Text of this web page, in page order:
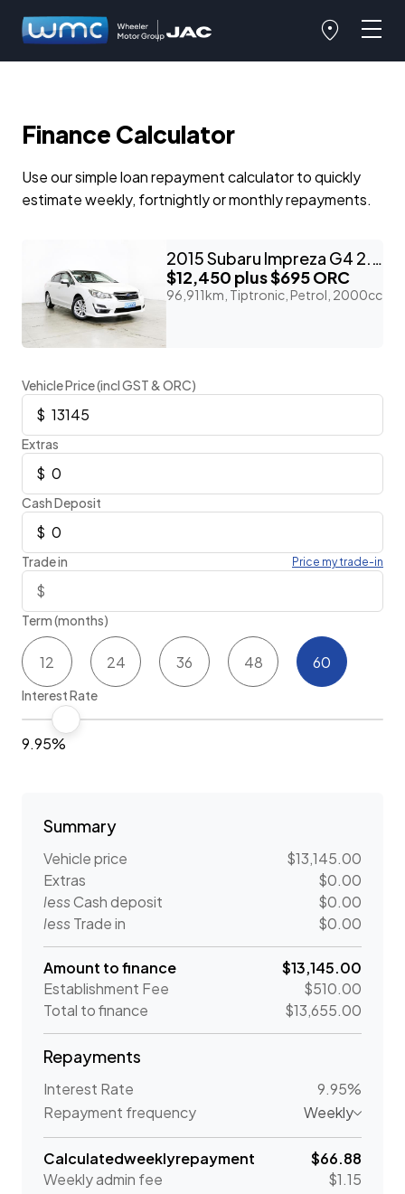
Finance Calculator
Use our simple loan repayment calculator to quickly
estimate weekly, fortnightly or monthly repayments.
2015 Subaru Impreza G4 2.0I 4WD Eyesight 'Facelift'
$12,450 plus $695 ORC
96,911km, Tiptronic, Petrol, 2000cc
Vehicle Price (incl GST & ORC)
Extras
Cash Deposit
Trade in Price my trade-in
Term (months)
12 24 36 48 60
Interest Rate
9.95%
Summary
Vehicle price
$13,145.00
Extras
$0.00
lessCash deposit
$0.00
less Trade in $0.00
Amount to finance
$13,145.00
Establishment Fee
$510.00
Total to finance
$13,655.00
Repayments
Interest Rate
9.95%
Repayment frequency
Weekly
Calculatedweeklyrepayment
$66.88
Weeklyadmin fee $1.15